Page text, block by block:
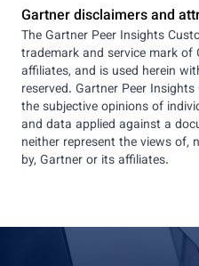
Gartner disclaimers and
The Gartner Peer Insights
trademark and service mark
affiliates, and is used herein
reserved. Gartner Peer
the subjective opinions of
and data applied against a
neither represent the views of,
by, Gartner or its affiliates.